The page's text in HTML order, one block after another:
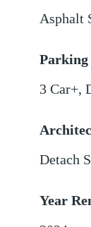
Asphalt
Parking
3 Car+,
Detach
Year